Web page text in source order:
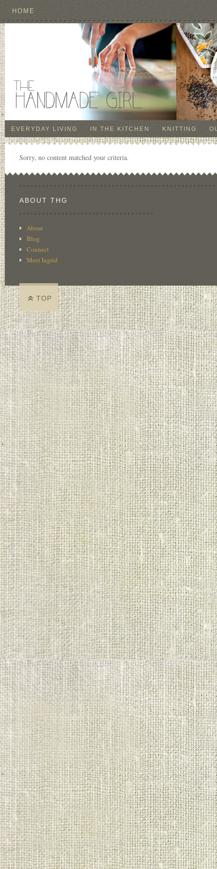
HOME
EVERYDAY LIVING IN THE KITCHEN KNITTING
Sorry, no content matched your criteria.
ABOUT THG
About
Blog
Connect
Meet Ingrid
TOP